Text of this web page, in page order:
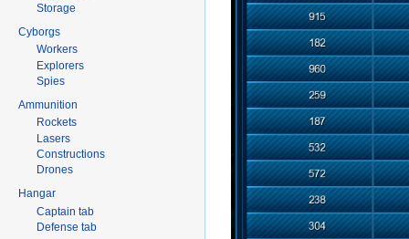
Storage
Cyborgs
Workers
Explorers
Spies
Ammunition
Rockets
Lasers
Constructions
Drones
Hangar
Captain tab
Defense tab